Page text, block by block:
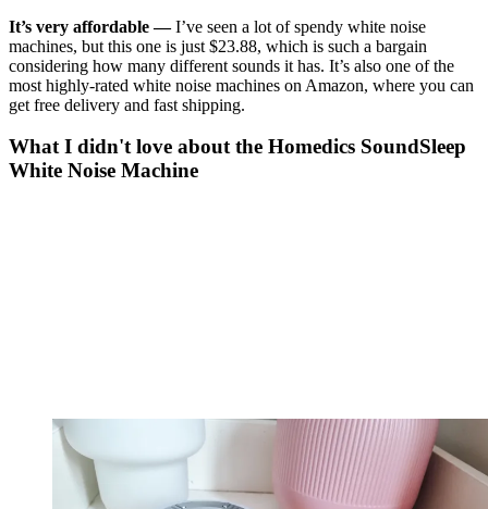
It’s very affordable —I’ve seen a lot of spendy white noise
machines, but this one is just $23.88, which is such a bargain
considering how many different sounds it has. It’s also one of the
most highly-rated white noise machines on Amazon, where you can
get free delivery and fast shipping.
What I didn't love about the Homedics SoundSleep
White Noise Machine